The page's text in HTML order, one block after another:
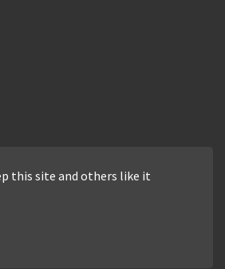
this site and others like it